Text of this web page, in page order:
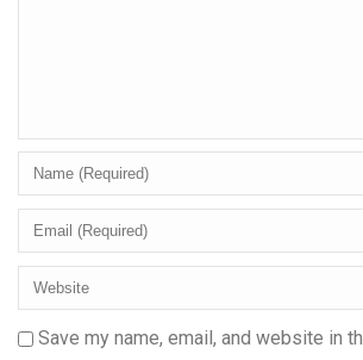
Save my name, email, and website in